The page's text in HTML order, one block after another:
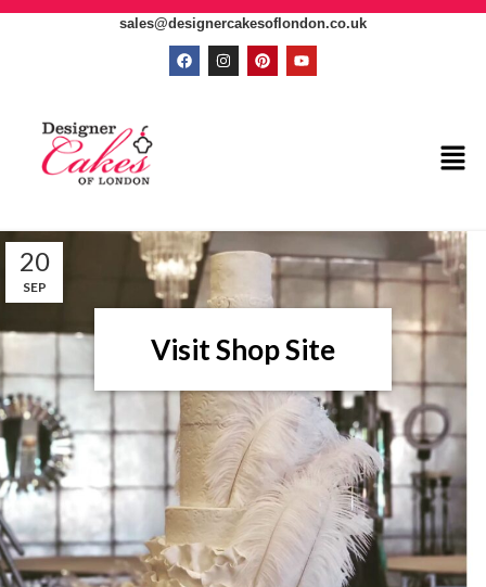
sales@designercakesoflondon.co.uk
20
SEP
Visit Shop Site